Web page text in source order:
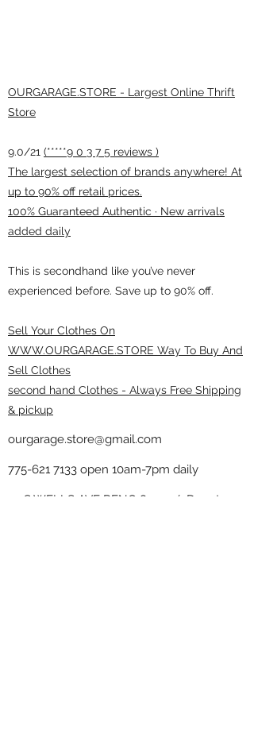
OURGARAGE.STORE - Largest Online Thrift
Store
9.0/21 (*****9 0 3 7 5 reviews )
The largest selection of brands anywhere! At
up to 90% off retail prices.
100% Guaranteed Authentic · New arrivals
added daily
This is secondhand like you’ve never
experienced before. Save up to 90% off.
Sell Your Clothes On
WWW.OURGARAGE.STORE Way To Buy And
Sell Clothes
second hand Clothes - Always Free Shipping
& pickup
ourgarage.store@gmail.com
775-621 7133 open 10am-7pm daily
75 S WELLS AVE RENO 89502 ( Donate